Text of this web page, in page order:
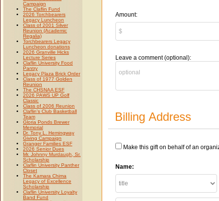
Campaign
The Claflin Fund
2026 Torchbearers
Legacy Luncheon
Class of 2001 Silver
Reunion (Academic
Regalia)
Torchbearers Legacy
Luncheon donations
2026 Granville Hicks
Lecture Series
Claflin University Food
Pantry
Legacy Plaza Brick Order
Class of 1977 Golden
Reunion
The CHSNAA ESF
2026 PAWS UP Golf
Classic
Class of 2006 Reunion
Claflin's Club Basketball
Team
Gloria Ponds Brewer
Memorial
Dr. Tony L. Hemingway
Giving Campaign
Granger Families ESF
2026 Senior Dues
Mr. Johnny Murdaugh, Sr.
Scholarship
Claflin University Panther
Closet
The Kamara Chima
Legacy of Excellence
Scholarship
Claflin University Loyalty
Band Fund
Amount:
Leave a comment (optional):
Billing Address
Make this gift on behalf of an
Name: